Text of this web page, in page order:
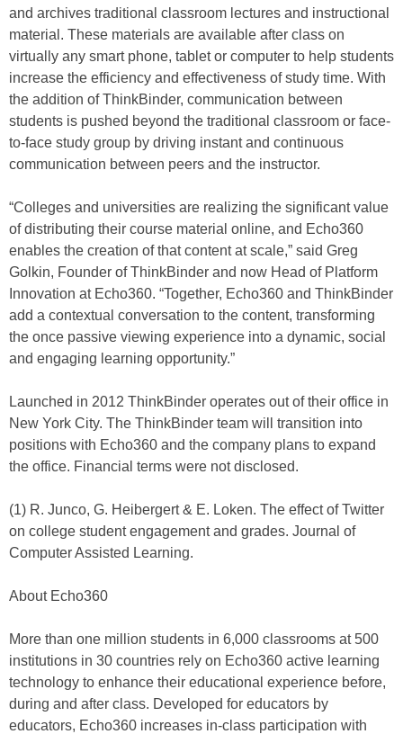
and archives traditional classroom lectures and instructional
material. These materials are available after class on
virtually any smart phone, tablet or computer to help students
increase the efficiency and effectiveness of study time. With
the addition of ThinkBinder, communication between
students is pushed beyond the traditional classroom or face-
to-face study group by driving instant and continuous
communication between peers and the instructor.
“Colleges and universities are realizing the significant value
of distributing their course material online, and Echo360
enables the creation of that content at scale,” said Greg
Golkin, Founder of ThinkBinder and now Head of Platform
Innovation at Echo360. “Together, Echo360 and ThinkBinder
add a contextual conversation to the content, transforming
the once passive viewing experience into a dynamic, social
and engaging learning opportunity.”
Launched in 2012 ThinkBinder operates out of their office in
New York City. The ThinkBinder team will transition into
positions with Echo360 and the company plans to expand
the office. Financial terms were not disclosed.
(1) R. Junco, G. Heibergert & E. Loken. The effect of Twitter
on college student engagement and grades. Journal of
Computer Assisted Learning.
About Echo360
More than one million students in 6,000 classrooms at 500
institutions in 30 countries rely on Echo360 active learning
technology to enhance their educational experience before,
during and after class. Developed for educators by
educators, Echo360 increases in-class participation with